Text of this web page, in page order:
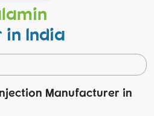
in India
Manufacturer in